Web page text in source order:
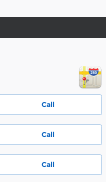
Call
Call
Call